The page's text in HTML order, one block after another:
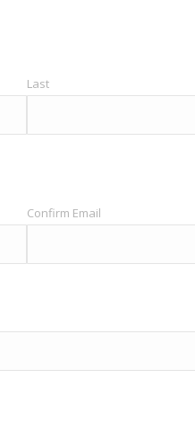
Last
Confirm Email